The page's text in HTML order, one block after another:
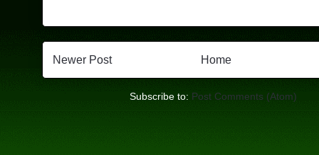
Newer Post Home
Subscribe to: Post Comments (Atom)